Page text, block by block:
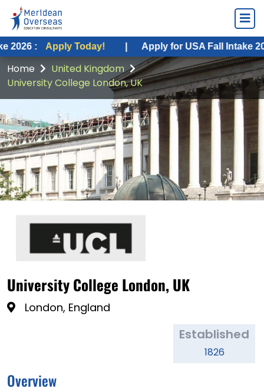
Today! | Apply for USA Fall Intake 2026 :
Home
United Kingdom
University College London, UK
University College London, UK
London, England
Established
1826
Overview